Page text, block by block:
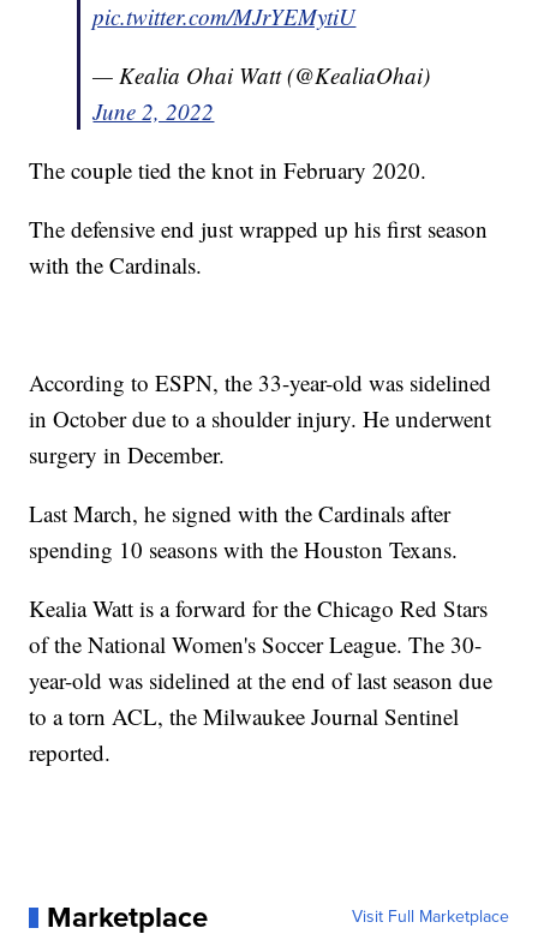
pic.twitter.com/MJrYEMytiU
— Kealia Ohai Watt (@KealiaOhai)
June 2, 2022
The couple tied the knot in February 2020.
The defensive end just wrapped up his first season
with the Cardinals.
According to ESPN, the 33-year-old was sidelined
in October due to a shoulder injury. He underwent
surgery in December.
Last March, he signed with the Cardinals after
spending 10 seasons with the Houston Texans.
Kealia Watt is a forward for the Chicago Red Stars
of the National Women's Soccer League. The 30-
year-old was sidelined at the end of last season due
to a torn ACL, the Milwaukee Journal Sentinel
reported.
Marketplace Visit Full Marketplace